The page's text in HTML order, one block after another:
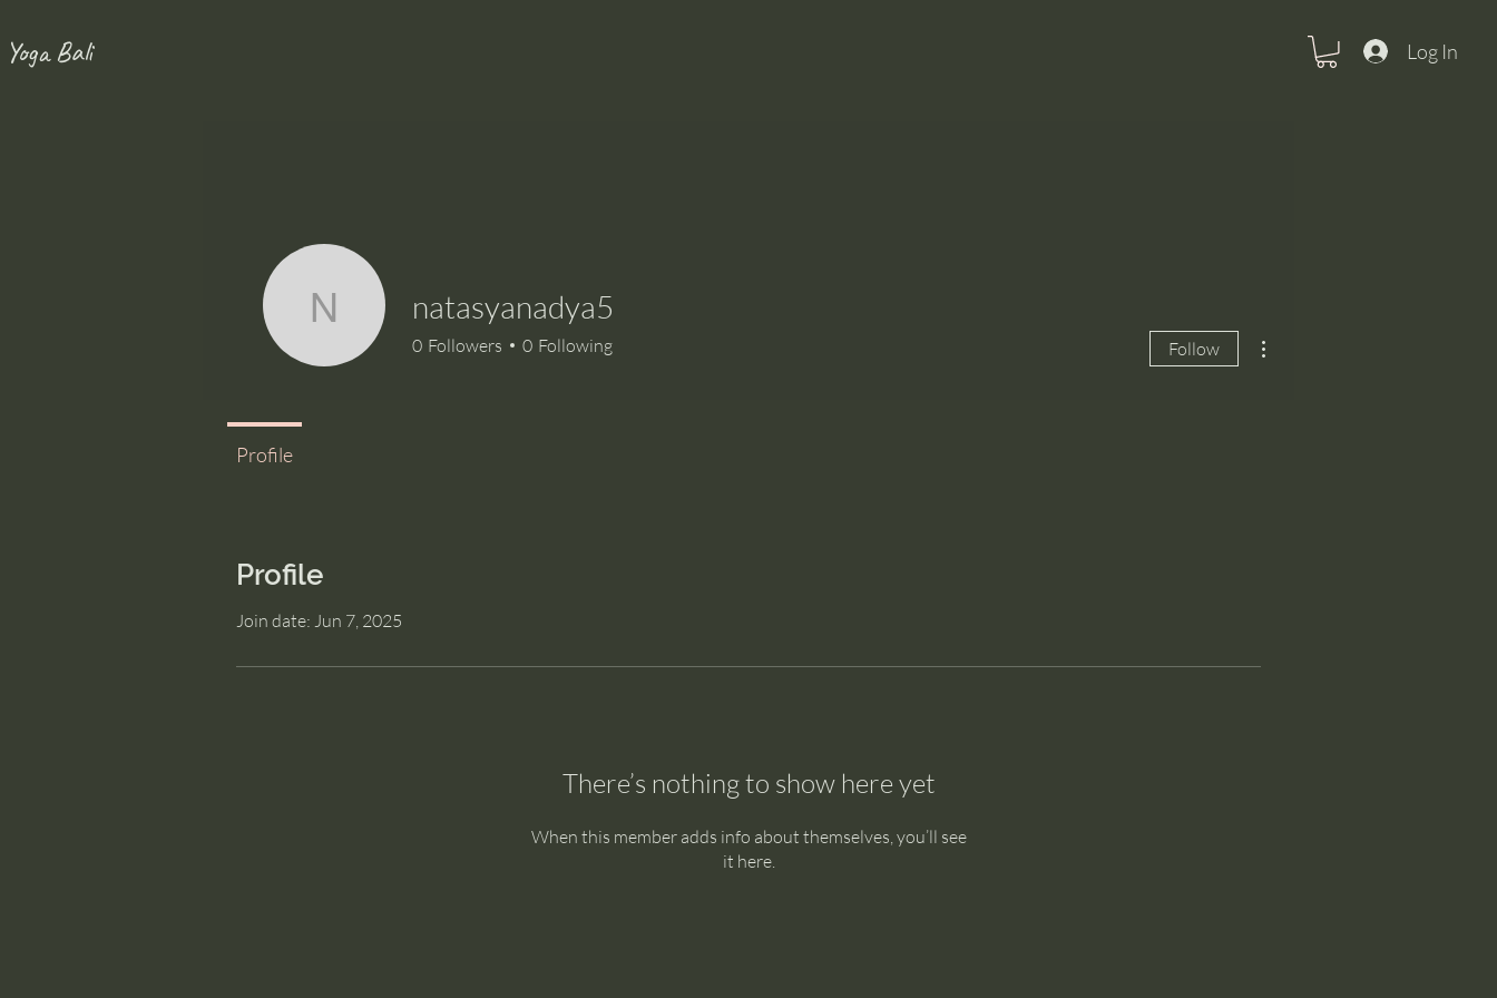
Bali Log In
Profile
Join date: Jun 7, 2025
There’s nothing to show here yet
When this member adds info about themselves, you’ll see
it here.
natasyanadya5
natasyanadya5
0 Followers 0 Following Follow
Profile